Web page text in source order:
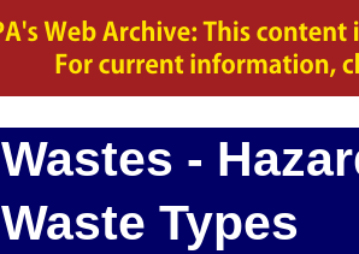
Wastes -
Waste Types